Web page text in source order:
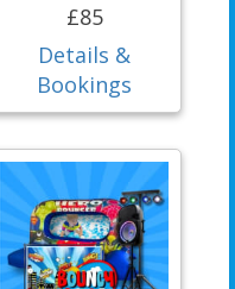
£85
Details &
Bookings